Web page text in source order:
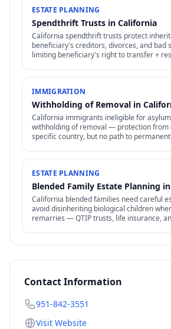
ESTATE PLANNING
Spendthrift Trusts in California
California spendthrift trusts protect
beneficiary's creditors, divorces, and bad
limiting beneficiary's right to transfer +
IMMIGRATION
Withholding of Removal in
California immigrants ineligible for
withholding of removal — protection from
specific country, but no path to
ESTATE PLANNING
Blended Family Estate Planning
California blended families need careful
avoid disinheriting biological children
remarries — QTIP trusts, life insurance,
Contact Information
951-842-3551
Visit Website